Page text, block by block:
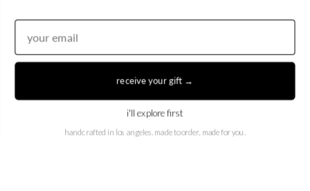
EN DE
receive your gift →
i'll explore first
handcrafted in los angeles. made to order, made for you.